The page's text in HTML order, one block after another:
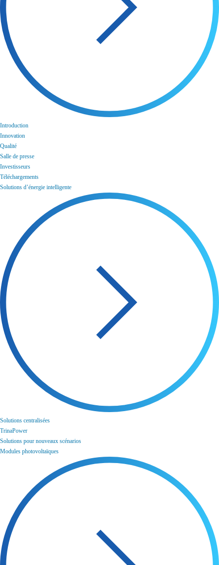
Introduction
Innovation
Qualité
Salle de presse
Investisseurs
Téléchargements
Solutions d’énergie intelligente
Solutions centralisées
TrinaPower
Solutions pour nouveaux scénarios
Modules photovoltaïques